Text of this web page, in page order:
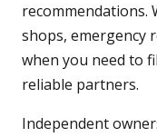
recommendations.
shops, emergency
when you need to
reliable partners.
Independent